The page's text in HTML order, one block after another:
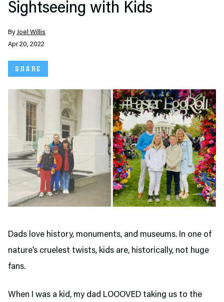
Sightseeing with Kids
ByJoel Willis
Apr 20, 2022
SHARE
Dads love history, monuments, and museums. In one of
nature’s cruelest twists, kids are, historically, not huge
fans.
When I was a kid, my dad LOOOVED taking us to the